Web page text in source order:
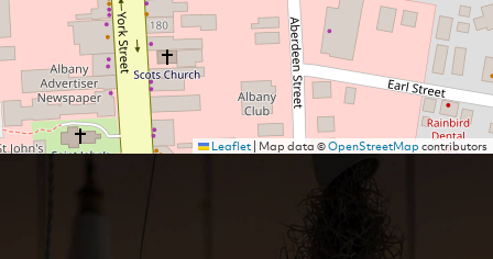
Leaflet| Map data ©OpenStreetMapcontributors